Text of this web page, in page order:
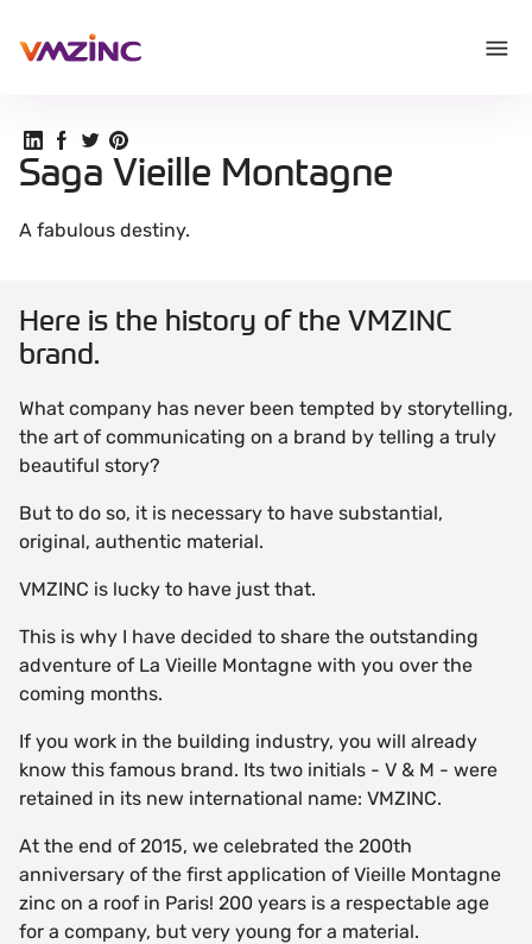
Share on Linkedin
Share on Facebook
Share on Twitter
Share on Pinterest
Saga Vieille Montagne
A fabulous destiny.
Here is the history of the VMZINC
brand.
What company has never been tempted by storytelling,
the art of communicating on a brand by telling a truly
beautiful story?
But to do so, it is necessary to have substantial,
original, authentic material.
VMZINC is lucky to have just that.
This is why I have decided to share the outstanding
adventure of La Vieille Montagne with you over the
coming months.
If you work in the building industry, you will already
know this famous brand. Its two initials - V & M - were
retained in its new international name: VMZINC.
At the end of 2015, we celebrated the 200th
anniversary of the first application of Vieille Montagne
zinc on a roof in Paris! 200 years is a respectable age
for a company, but very young for a material.